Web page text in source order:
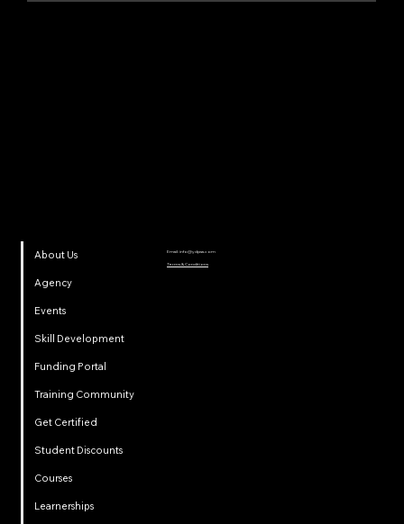
About Us
Agency
Events
Skill Development
Funding Portal
Training Community
Get Certified
Student Discounts
Courses
Learnerships
Email:info@ydpsa.com
Terms & Conditions